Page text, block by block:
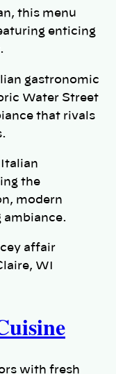
this menu
enticing
gastronomic
Water Street
that rivals
the
modern
ambiance.
affair
WI
with fresh